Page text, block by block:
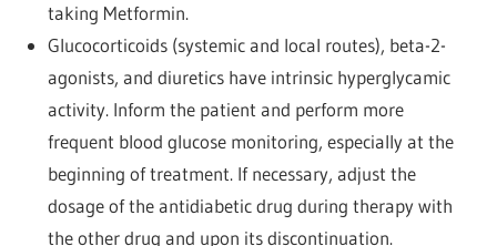
taking Metformin.
Glucocorticoids (systemic and local routes), beta-2-
agonists, and diuretics have intrinsic hyperglycamic
activity. Inform the patient and perform more
frequent blood glucose monitoring, especially at the
beginning of treatment. If necessary, adjust the
dosage of the antidiabetic drug during therapy with
the other drug and upon its discontinuation.